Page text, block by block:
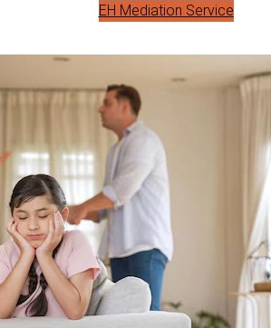
EH Mediation Service